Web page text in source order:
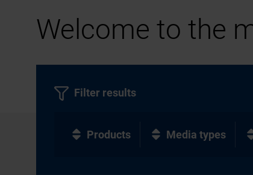
Welcome to the
Filter results
Products Media types